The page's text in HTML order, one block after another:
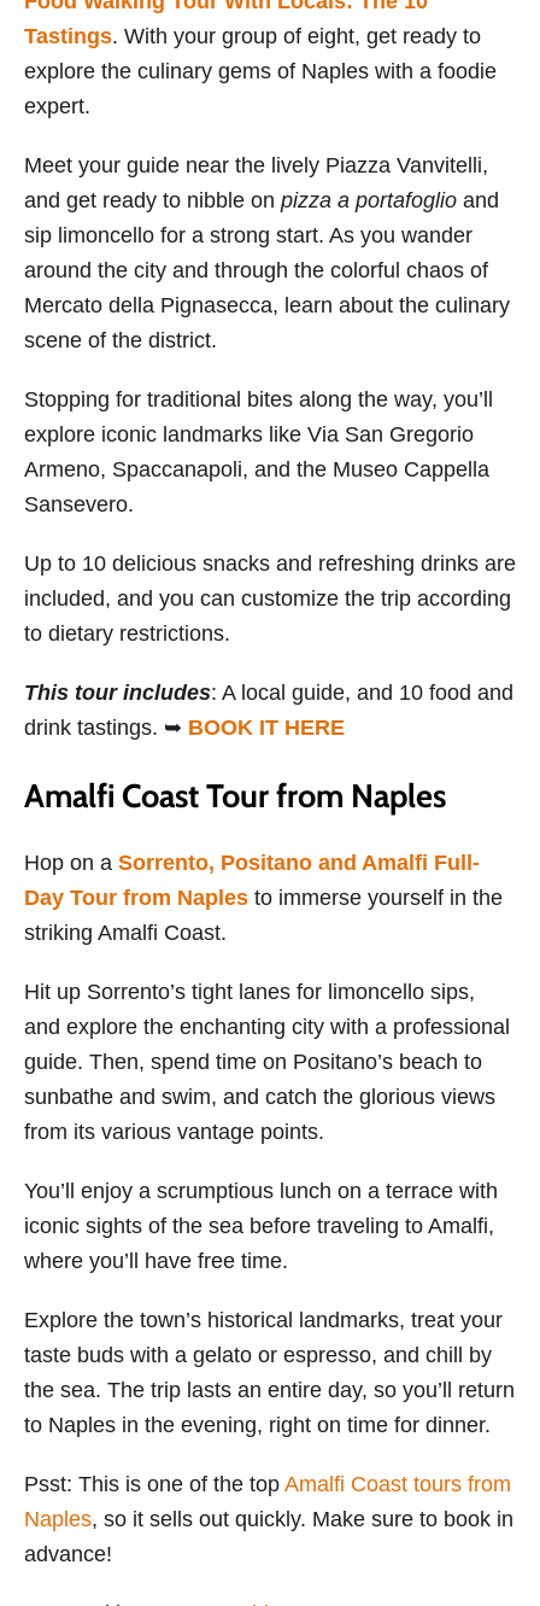
Tastings. With your group of eight, get ready to
explore the culinary gems of Naples with a foodie
expert.
Meet your guide near the lively Piazza Vanvitelli,
and get ready to nibble on pizza a portafoglio and
sip limoncello for a strong start. As you wander
around the city and through the colorful chaos of
Mercato della Pignasecca, learn about the culinary
scene of the district.
Stopping for traditional bites along the way, you’ll
explore iconic landmarks like Via San Gregorio
Armeno, Spaccanapoli, and the Museo Cappella
Sansevero.
Up to 10 delicious snacks and refreshing drinks are
included, and you can customize the trip according
to dietary restrictions.
This tour includes: A local guide, and 10 food and
drink tastings. ➥ BOOK IT HERE
Amalfi Coast Tour from Naples
Hop on a Sorrento, Positano and Amalfi Full-
Day Tour from Naples to immerse yourself in the
striking Amalfi Coast.
Hit up Sorrento’s tight lanes for limoncello sips,
and explore the enchanting city with a professional
guide. Then, spend time on Positano’s beach to
sunbathe and swim, and catch the glorious views
from its various vantage points.
You’ll enjoy a scrumptious lunch on a terrace with
iconic sights of the sea before traveling to Amalfi,
where you’ll have free time.
Explore the town’s historical landmarks, treat your
taste buds with a gelato or espresso, and chill by
the sea. The trip lasts an entire day, so you’ll return
to Naples in the evening, right on time for dinner.
Psst: This is one of the top Amalfi Coast tours from
Naples, so it sells out quickly. Make sure to book in
advance!